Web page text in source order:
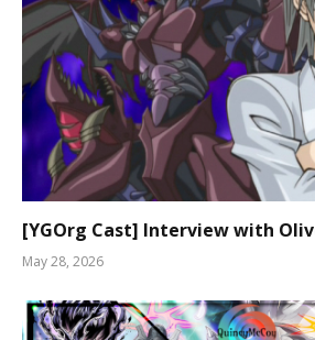
[YGOrg Cast] Interview with
May 28, 2026